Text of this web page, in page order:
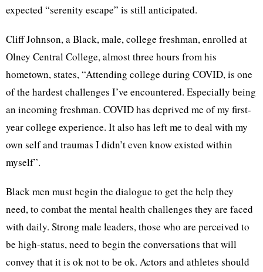
expected “serenity escape” is still anticipated.
Cliff Johnson, a Black, male, college freshman, enrolled at
Olney Central College, almost three hours from his
hometown, states, “Attending college during COVID, is one
of the hardest challenges I’ve encountered. Especially being
an incoming freshman. COVID has deprived me of my first-
year college experience. It also has left me to deal with my
own self and traumas I didn’t even know existed within
myself”.
Black men must begin the dialogue to get the help they
need, to combat the mental health challenges they are faced
with daily. Strong male leaders, those who are perceived to
be high-status, need to begin the conversations that will
convey that it is ok not to be ok. Actors and athletes should